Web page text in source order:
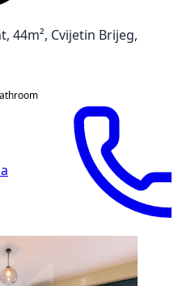
44m², Cvijetin Brijeg,